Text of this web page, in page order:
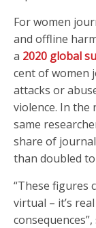
For women
and offline
a 2020 global
cent of women
attacks or
violence. In the
same
share of
than doubled
“These figures
virtual – it’s
consequences”,